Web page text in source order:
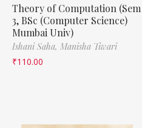
Theory of Computation (Sem
3, BSc (Computer Science)
Mumbai Univ)
Ishani Saha, Manisha Tiwari
₹110.00